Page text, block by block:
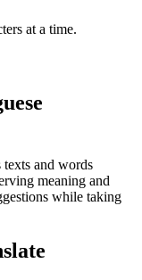
at a time.
and words
meaning and
while taking